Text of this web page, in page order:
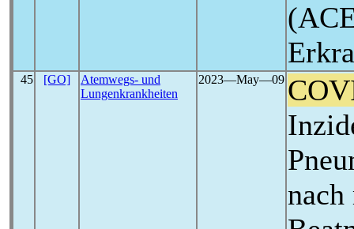
45 [GO]
Atemwegs- und
Lungenkrankheiten
2023―May―09